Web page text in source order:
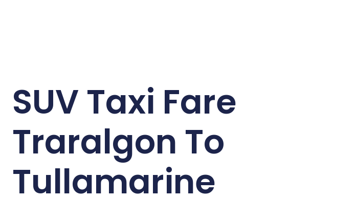
SUV Taxi Fare
Traralgon To
Tullamarine